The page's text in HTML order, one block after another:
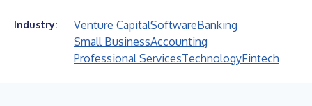
Industry: Venture CapitalSoftwareBanking
Small BusinessAccounting
Professional ServicesTechnologyFintech